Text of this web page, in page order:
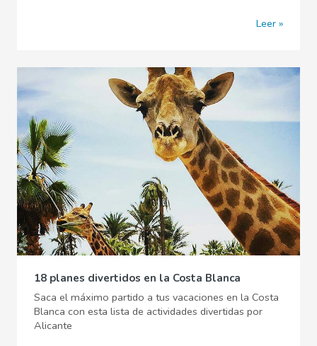
Leer
18 planes divertidos en la Costa Blanca
Saca el máximo partido a tus vacaciones en la Costa
Blanca con esta lista de actividades divertidas por
Alicante